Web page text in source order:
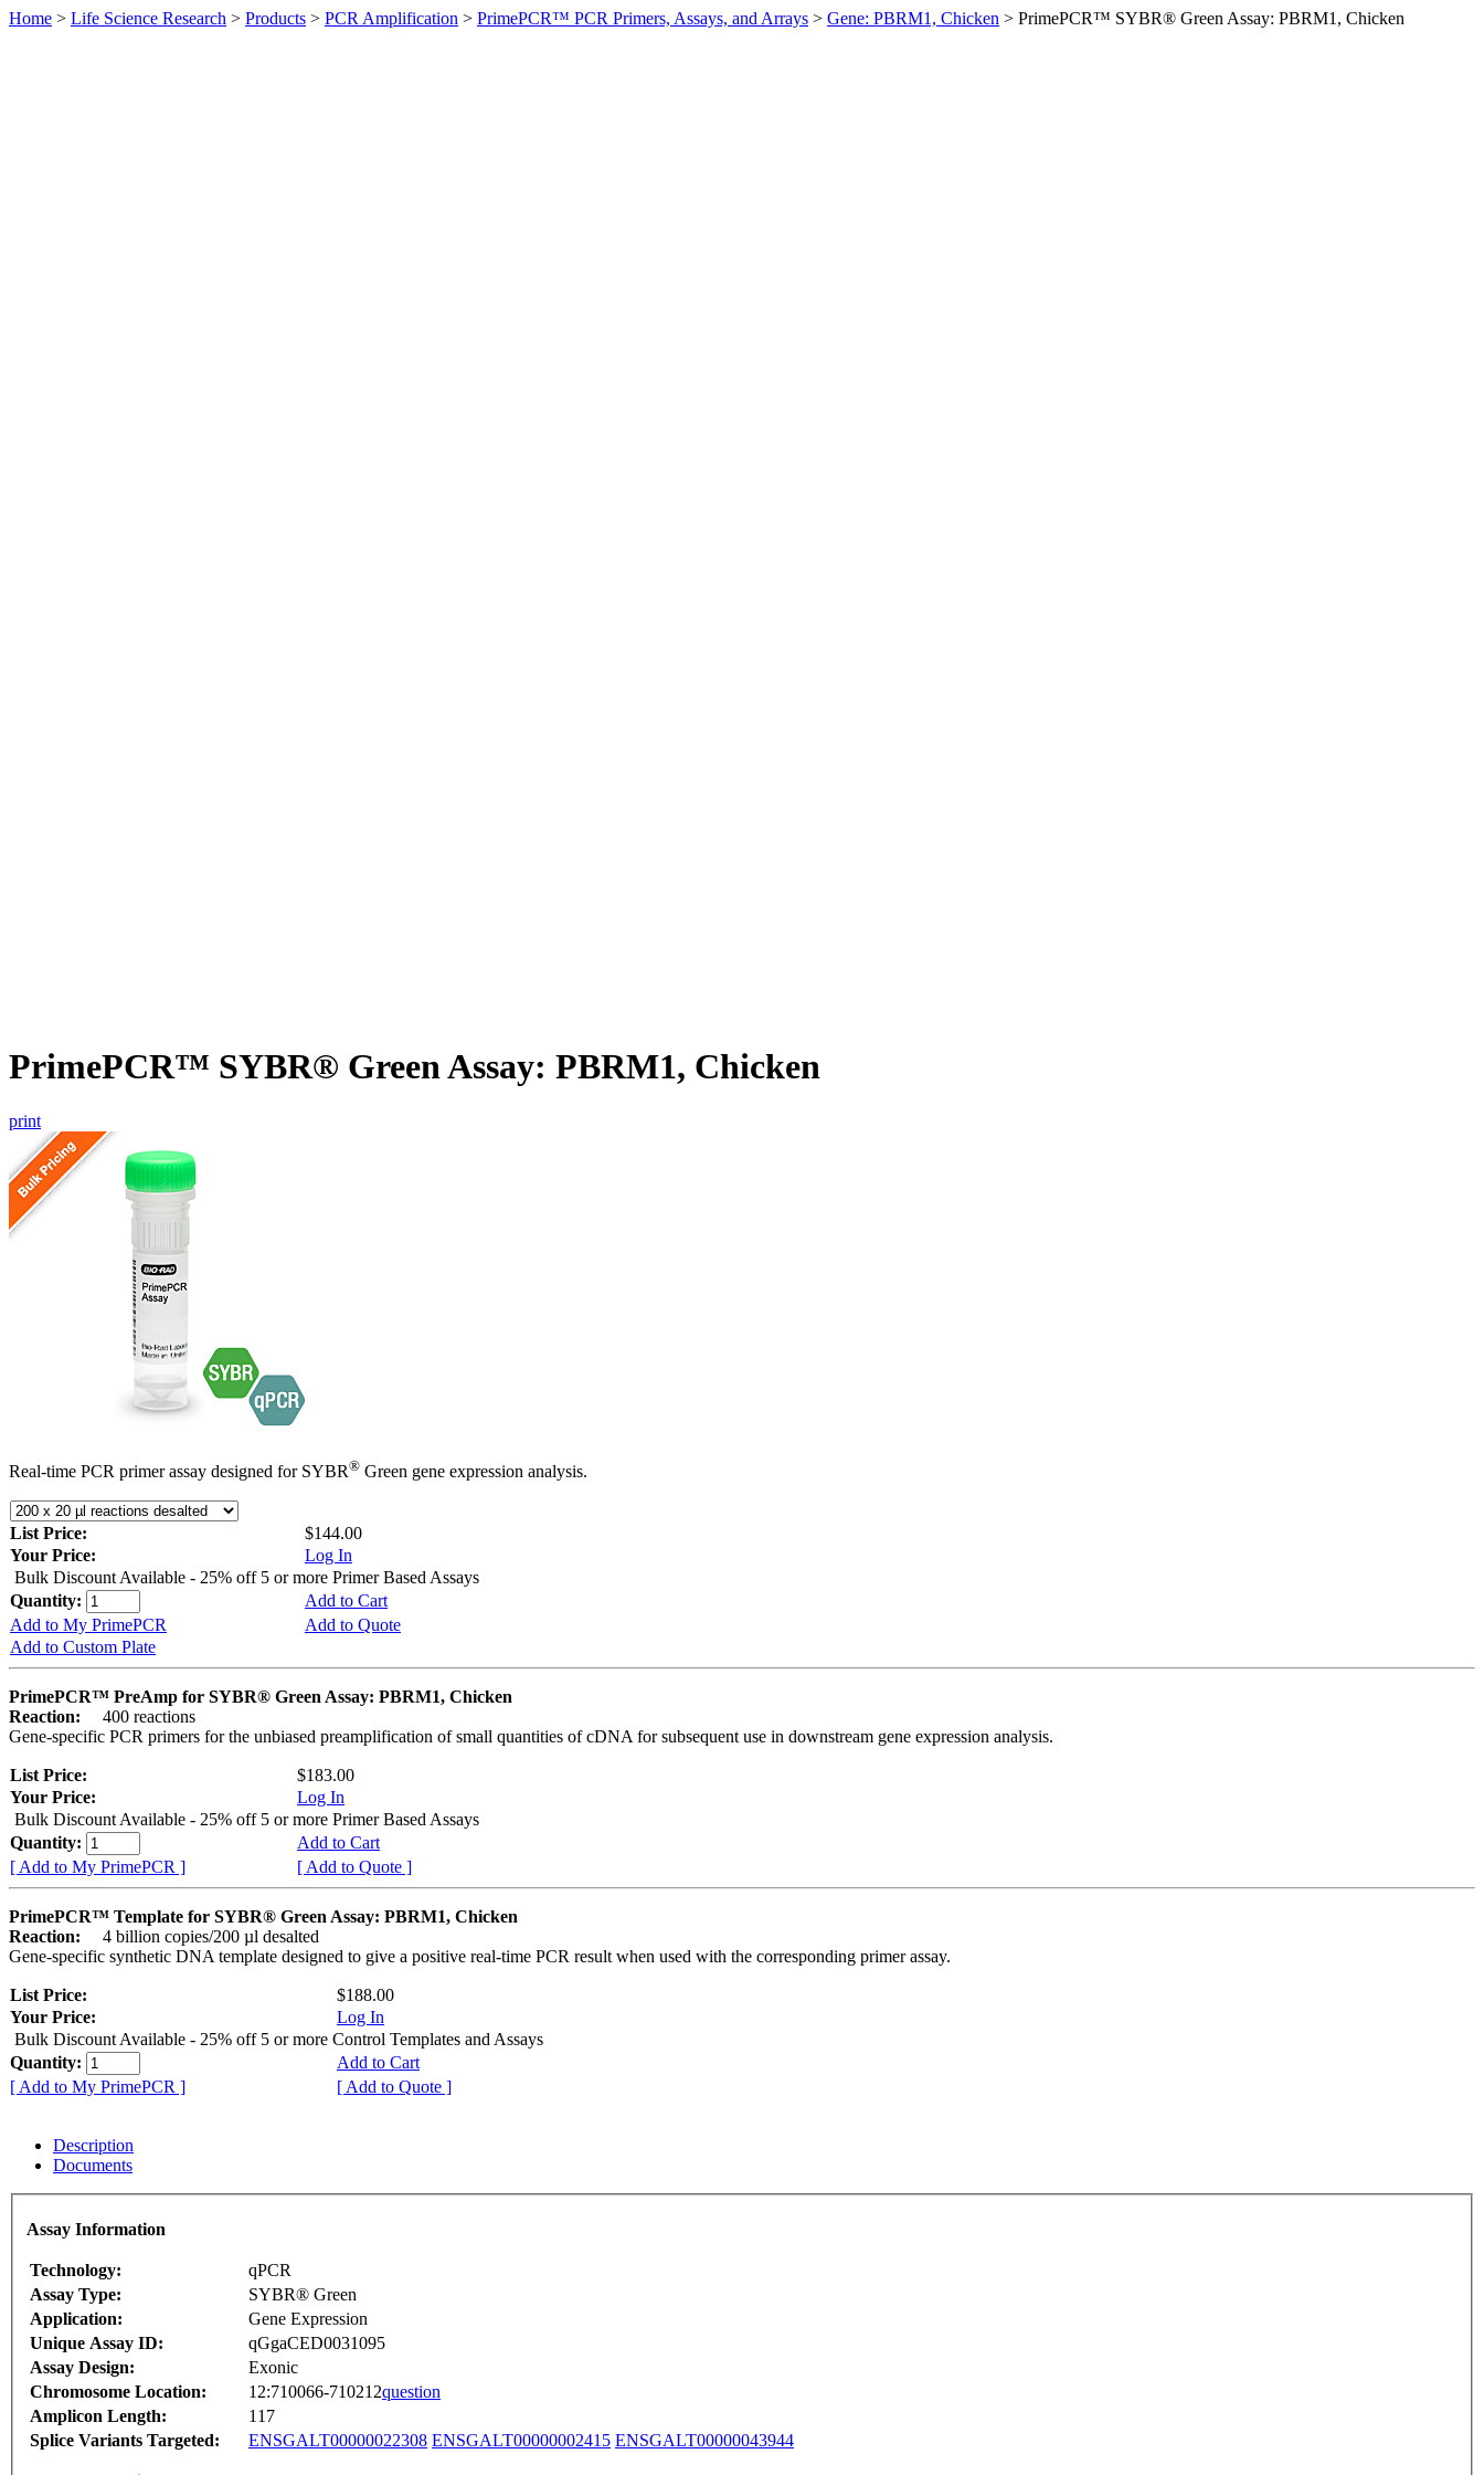
Home > Life Science Research > Products > PCR Amplification > PrimePCR™ PCR Primers, Assays, and Arrays > Gene: PBRM1, Chicken > PrimePCR™ SYBR® Green Assay: PBRM1, Chicken
PrimePCR™ SYBR® Green Assay: PBRM1, Chicken
print
Real-time PCR primer assay designed for SYBR® Green gene expression analysis.
List Price:
$144.00
Your Price:
Log In
Bulk Discount Available - 25% off 5 or more Primer Based Assays
Quantity:
Add to Cart
Add to My PrimePCR
Add to Quote
Add to Custom Plate
PrimePCR™ PreAmp for SYBR® Green Assay: PBRM1, Chicken
Reaction:
400 reactions
Gene-specific PCR primers for the unbiased preamplification of small quantities of cDNA for subsequent use in downstream gene expression analysis.
List Price:
$183.00
Your Price:
Log In
Bulk Discount Available - 25% off 5 or more Primer Based Assays
Quantity:
Add to Cart
[ Add to My PrimePCR ]
[ Add to Quote ]
PrimePCR™ Template for SYBR® Green Assay: PBRM1, Chicken
Reaction:
4 billion copies/200 µl desalted
Gene-specific synthetic DNA template designed to give a positive real-time PCR result when used with the corresponding primer assay.
List Price:
$188.00
Your Price:
Log In
Bulk Discount Available - 25% off 5 or more Control Templates and Assays
Quantity:
Add to Cart
[ Add to My PrimePCR ]
[ Add to Quote ]
Description
Documents
Assay Information
Technology:
qPCR
Assay Type:
SYBR® Green
Application:
Gene Expression
Unique Assay ID:
qGgaCED0031095
Assay Design:
Exonic
Chromosome Location:
12:710066-710212question
Amplicon Length:
117
Splice Variants Targeted:
ENSGALT00000022308 ENSGALT00000002415 ENSGALT00000043944